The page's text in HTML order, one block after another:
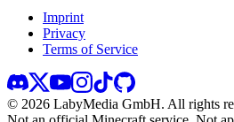
Imprint
Privacy
Terms of Service
© 2026 LabyMedia GmbH. All rights